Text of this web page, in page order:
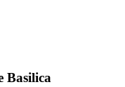
Basilica